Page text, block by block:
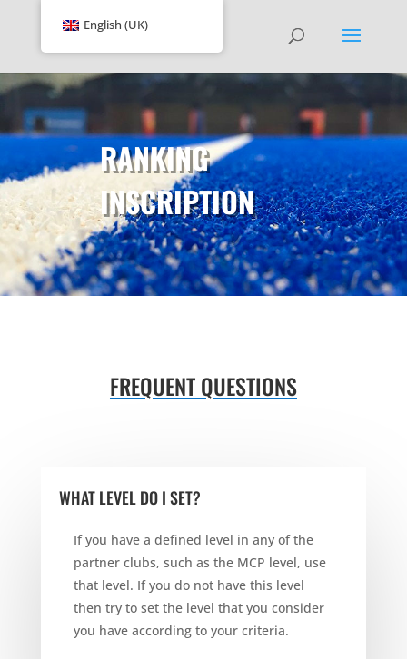
RANKING
INSCRIPTION
FREQUENT QUESTIONS
WHAT LEVEL DO I SET?
If you have a defined level in any of the
partner clubs, such as the MCP level, use
that level. If you do not have this level
then try to set the level that you consider
you have according to your criteria.
English (UK)